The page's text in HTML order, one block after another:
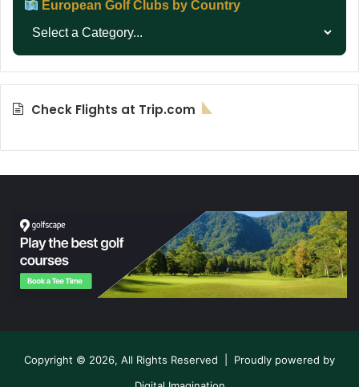
European Golf Clubs by Country
Check Flights at Trip.com
Copyright © 2026, All Rights Reserved | Proudly powered by